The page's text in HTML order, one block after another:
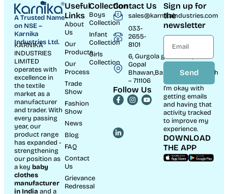
A Trusted Name
on NSE –
Karnika
Industries Ltd.
KARNIKA
INDUSTRIES
LIMITED
operates with
excellence in
the textile
market as a
manufacturer
and trader. With
every passing
year, our
product range
has expanded -
strengthening
our position as
a key baby
clothes
manufacturer
in India and a
Useful
Links
About
Us
Our
Products
Our
Process
Trade
Show
Fashion
Show
News
Blog
FAQ
Contact
Us
Grievance
Redressal
Collection
Boys
Collection
Infant
Collection
Girls
Collection
Contact Us
sales@karnikaindustries.com
033-
2655-
8101
6, Gurgola ghat Road, Near
Gopal
Bhawan,Bandhaghat,Howrah
– 711106
Follow Us
Sign up for
the
newsletter
Send
I’m okay with
getting emails
and having that
activity tracked
to improve my
experience.
DOWNLOAD
THE APP